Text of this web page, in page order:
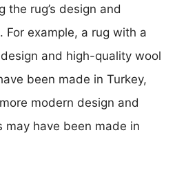
the rug’s design and
For example, a rug with a
and high-quality wool
been made in Turkey,
modern design and
may have been made in